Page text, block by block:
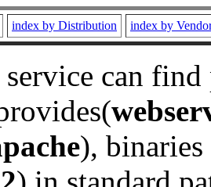
index by Distribution index by
service can
), binaries